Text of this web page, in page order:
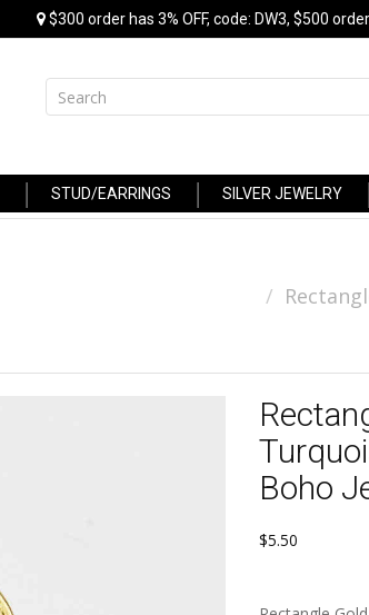
$300 order has 3% OFF, code: DW3, $500
STUD/EARRINGS SILVER JEWELRY
Boho
$5.50